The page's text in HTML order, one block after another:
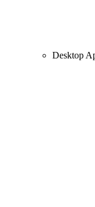
Desktop